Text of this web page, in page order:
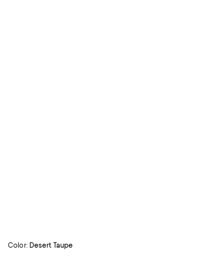
Color: Desert Taupe